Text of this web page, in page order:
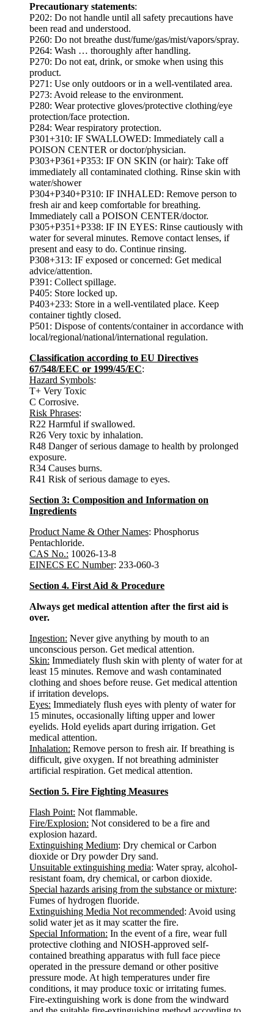
Precautionary statements:
P202: Do not handle until all safety precautions have
been read and understood.
P260: Do not breathe dust/fume/gas/mist/vapors/spray.
P264: Wash … thoroughly after handling.
P270: Do not eat, drink, or smoke when using this
product.
P271: Use only outdoors or in a well-ventilated area.
P273: Avoid release to the environment.
P280: Wear protective gloves/protective clothing/eye
protection/face protection.
P284: Wear respiratory protection.
P301+310: IF SWALLOWED: Immediately call a
POISON CENTER or doctor/physician.
P303+P361+P353: IF ON SKIN (or hair): Take off
immediately all contaminated clothing. Rinse skin with
water/shower
P304+P340+P310: IF INHALED: Remove person to
fresh air and keep comfortable for breathing.
Immediately call a POISON CENTER/doctor.
P305+P351+P338: IF IN EYES: Rinse cautiously with
water for several minutes. Remove contact lenses, if
present and easy to do. Continue rinsing.
P308+313: IF exposed or concerned: Get medical
advice/attention.
P391: Collect spillage.
P405: Store locked up.
P403+233: Store in a well-ventilated place. Keep
container tightly closed.
P501: Dispose of contents/container in accordance with
local/regional/national/international regulation.
Classification according to EU Directives
67/548/EEC or 1999/45/EC:
Hazard Symbols:
T+ Very Toxic
C Corrosive.
Risk Phrases:
R22 Harmful if swallowed.
R26 Very toxic by inhalation.
R48 Danger of serious damage to health by prolonged
exposure.
R34 Causes burns.
R41 Risk of serious damage to eyes.
Section 3: Composition and Information on
Ingredients
Product Name & Other Names: Phosphorus
Pentachloride.
CAS No.: 10026-13-8
EINECS EC Number: 233-060-3
Section 4. First Aid & Procedure
Always get medical attention after the first aid is
over.
Ingestion: Never give anything by mouth to an
unconscious person. Get medical attention.
Skin: Immediately flush skin with plenty of water for at
least 15 minutes. Remove and wash contaminated
clothing and shoes before reuse. Get medical attention
if irritation develops.
Eyes: Immediately flush eyes with plenty of water for
15 minutes, occasionally lifting upper and lower
eyelids. Hold eyelids apart during irrigation. Get
medical attention.
Inhalation: Remove person to fresh air. If breathing is
difficult, give oxygen. If not breathing administer
artificial respiration. Get medical attention.
Section 5. Fire Fighting Measures
Flash Point: Not flammable.
Fire/Explosion: Not considered to be a fire and
explosion hazard.
Extinguishing Medium: Dry chemical or Carbon
dioxide or Dry powder Dry sand.
Unsuitable extinguishing media: Water spray, alcohol-
resistant foam, dry chemical, or carbon dioxide.
Special hazards arising from the substance or mixture:
Fumes of hydrogen fluoride.
Extinguishing Media Not recommended: Avoid using
solid water jet as it may scatter the fire.
Special Information: In the event of a fire, wear full
protective clothing and NIOSH-approved self-
contained breathing apparatus with full face piece
operated in the pressure demand or other positive
pressure mode. At high temperatures under fire
conditions, it may produce toxic or irritating fumes.
Fire-extinguishing work is done from the windward